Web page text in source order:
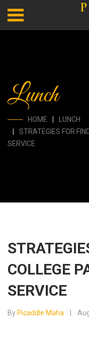
Lunch
HOME
LUNCH
STRATEGIES FOR
SERVICE
COLLEGE
SERVICE
By Picaddle Maha